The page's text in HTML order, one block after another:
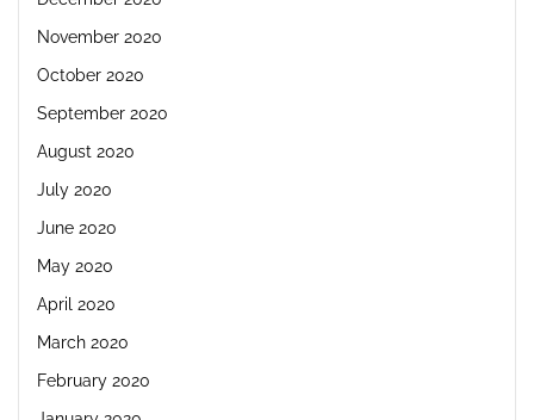
November 2020
October 2020
September 2020
August 2020
July 2020
June 2020
May 2020
April 2020
March 2020
February 2020